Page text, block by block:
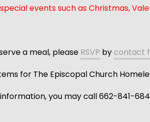
events such as Christmas,
a meal, please RSVP bycontact
for The Episcopal Church
you may call 662-841-